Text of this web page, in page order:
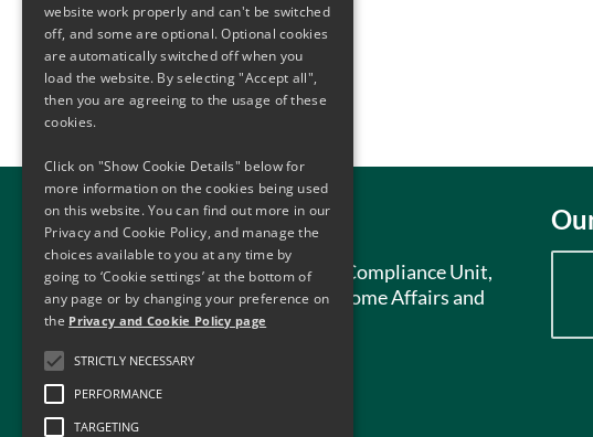
Contact Us
Anti-Money Laundering Compliance Unit,
Department of Justice, Home Affairs and
Migration,
Dublin 2,
D02 HK52
website work properly and can't be switched
off, and some are optional. Optional cookies
are automatically switched off when you
load the website. By selecting "Accept all",
then you are agreeing to the usage of these
cookies.
Click on "Show Cookie Details" below for
more information on the cookies being used
on this website. You can find out more in our
Privacy and Cookie Policy, and manage the
choices available to you at any time by
going to ‘Cookie settings’ at the bottom of
any page or by changing your preference on
the Privacy and Cookie Policy page
STRICTLY NECESSARY
PERFORMANCE
TARGETING